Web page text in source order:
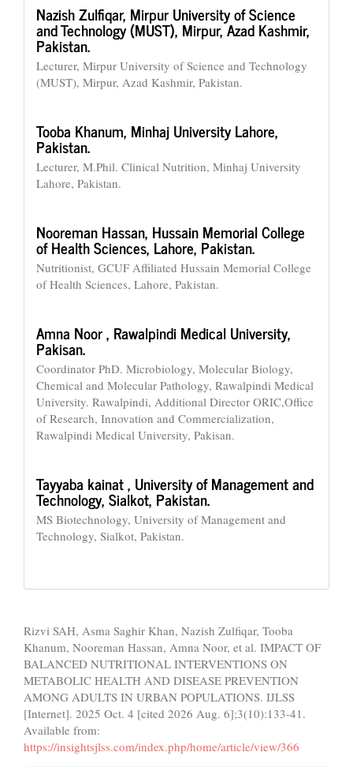
Nazish Zulfiqar, Mirpur University of Science
and Technology (MUST), Mirpur, Azad Kashmir,
Pakistan.
Lecturer, Mirpur University of Science and Technology
(MUST), Mirpur, Azad Kashmir, Pakistan.
Tooba Khanum, Minhaj University Lahore,
Pakistan.
Lecturer, M.Phil. Clinical Nutrition, Minhaj University
Lahore, Pakistan.
Nooreman Hassan, Hussain Memorial College
of Health Sciences, Lahore, Pakistan.
Nutritionist, GCUF Affiliated Hussain Memorial College
of Health Sciences, Lahore, Pakistan.
Amna Noor , Rawalpindi Medical University,
Pakisan.
Coordinator PhD. Microbiology, Molecular Biology,
Chemical and Molecular Pathology, Rawalpindi Medical
University. Rawalpindi, Additional Director ORIC,Office
of Research, Innovation and Commercialization,
Rawalpindi Medical University, Pakisan.
Tayyaba kainat , University of Management and
Technology, Sialkot, Pakistan.
MS Biotechnology, University of Management and
Technology, Sialkot, Pakistan.
Rizvi SAH, Asma Saghir Khan, Nazish Zulfiqar, Tooba
Khanum, Nooreman Hassan, Amna Noor, et al. IMPACT OF
BALANCED NUTRITIONAL INTERVENTIONS ON
METABOLIC HEALTH AND DISEASE PREVENTION
AMONG ADULTS IN URBAN POPULATIONS. IJLSS
[Internet]. 2025 Oct. 4 [cited 2026 Aug. 6];3(10):133-41.
Available from:
https://insightsjlss.com/index.php/home/article/view/366